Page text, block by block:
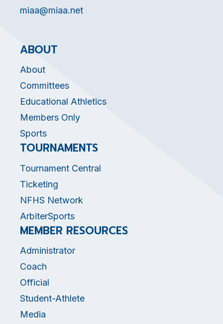
miaa@miaa.net
ABOUT
About
Committees
Educational Athletics
Members Only
Sports
TOURNAMENTS
Tournament Central
Ticketing
NFHS Network
ArbiterSports
MEMBER RESOURCES
Administrator
Coach
Official
Student-Athlete
Media